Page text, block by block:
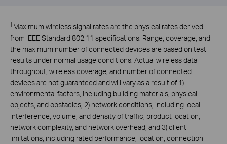
†Maximum wireless signal rates are the physical rates derived
from IEEE Standard 802.11 specifications. Range, coverage, and
the maximum number of connected devices are based on test
results under normal usage conditions. Actual wireless data
throughput, wireless coverage, and number of connected
devices are not guaranteed and will vary as a result of 1)
environmental factors, including building materials, physical
objects, and obstacles, 2) network conditions, including local
interference, volume, and density of traffic, product location,
network complexity, and network overhead, and 3) client
limitations, including rated performance, location, connection